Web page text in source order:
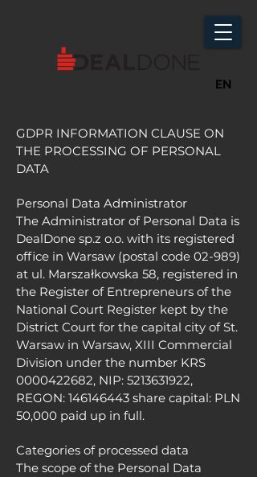
EN
GDPR INFORMATION CLAUSE ON
THE PROCESSING OF PERSONAL
DATA
Personal Data Administrator
The Administrator of Personal Data is
DealDone sp.z o.o. with its registered
office in Warsaw (postal code 02-989)
at ul. Marszałkowska 58, registered in
the Register of Entrepreneurs of the
National Court Register kept by the
District Court for the capital city of St.
Warsaw in Warsaw, XIII Commercial
Division under the number KRS
0000422682, NIP: 5213631922,
REGON: 146146443 share capital: PLN
50,000 paid up in full.
Categories of processed data
The scope of the Personal Data